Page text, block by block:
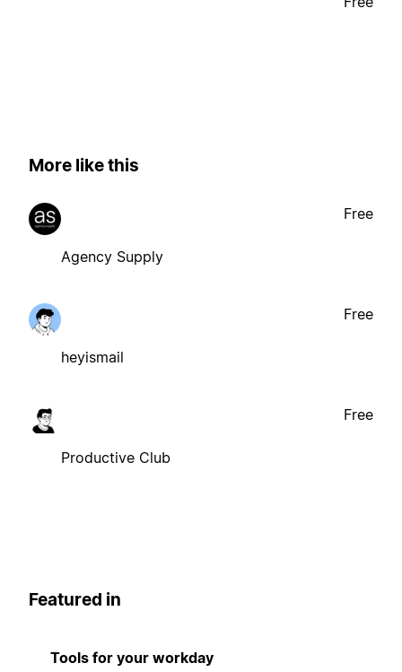
More like this
Agency Supply
Free
heyismail
Free
Productive Club
Free
Featured in
Tools for your workday